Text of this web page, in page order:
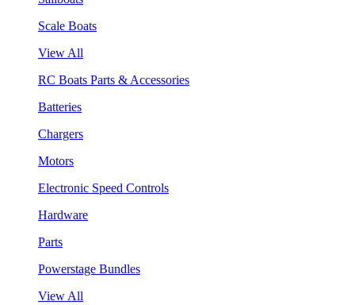
Scale Boats
View All
RC Boats Parts & Accessories
Batteries
Chargers
Motors
Electronic Speed Controls
Hardware
Parts
Powerstage Bundles
View All